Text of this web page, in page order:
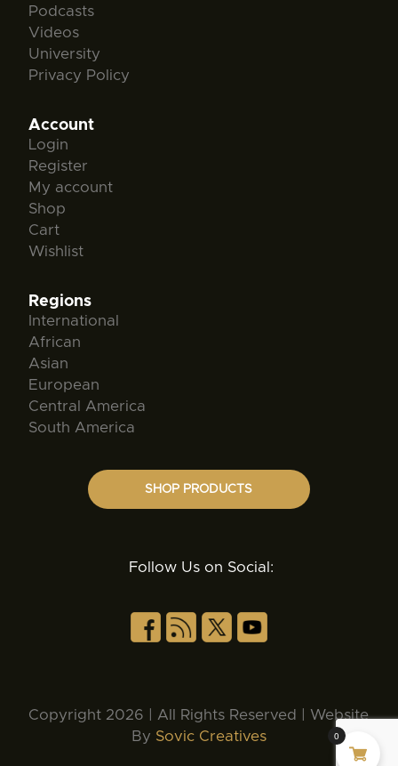
Podcasts
Videos
University
Privacy Policy
Account
Login
Register
My account
Shop
Cart
Wishlist
Regions
International
African
Asian
European
Central America
South America
SHOP PRODUCTS
Follow Us on Social:
Copyright 2026 | All Rights Reserved | Website
By Sovic Creatives 0